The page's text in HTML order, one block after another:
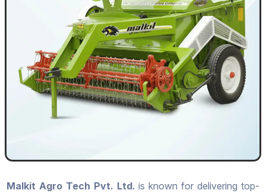
Malkit Agro Tech Pvt. Ltd. is known for delivering top-